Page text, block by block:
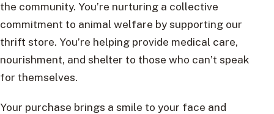
the community. You’re nurturing a collective
commitment to animal welfare by supporting our
thrift store. You’re helping provide medical care,
nourishment, and shelter to those who can’t speak
for themselves.
Your purchase brings a smile to your face and